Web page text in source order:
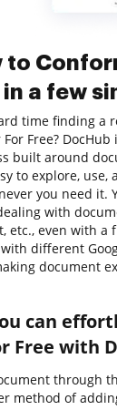
to
in a few
time finding a
Free?
built around
to explore, use,
you need it.
with
etc., even with a
different
document
can
Free with
through
method of